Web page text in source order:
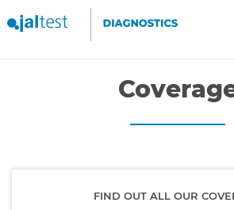
FIND OUT ALL OUR